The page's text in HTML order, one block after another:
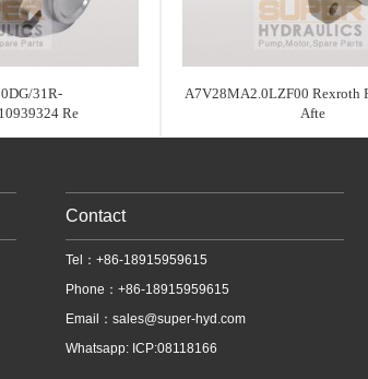
31R-
Re
A7V28MA2.0LZF00 Rexroth
Afte
Contact
Tel：+86-18915959615
Phone：+86-18915959615
Email： sales@super-hyd.com
Whatsapp: ICP:08118166